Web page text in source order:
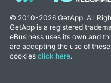
© 2010-2026 GetApp. All
GetApp is a registered
eBusiness uses its own and
are accepting the use of
cookies click here.